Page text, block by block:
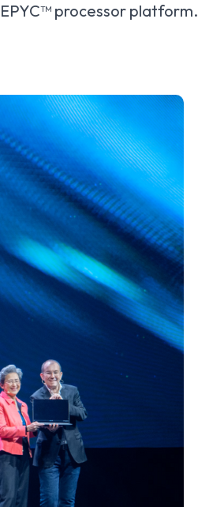
processor platform.